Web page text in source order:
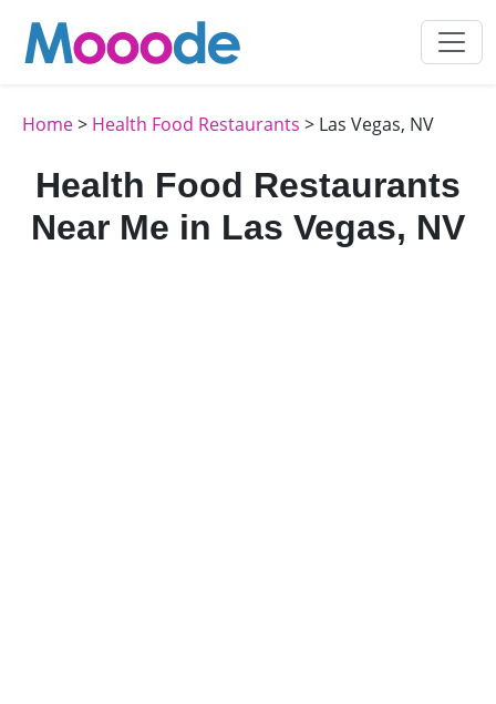
Home> Health Food Restaurants > Las Vegas, NV
Health Food Restaurants
Near Me in Las Vegas, NV